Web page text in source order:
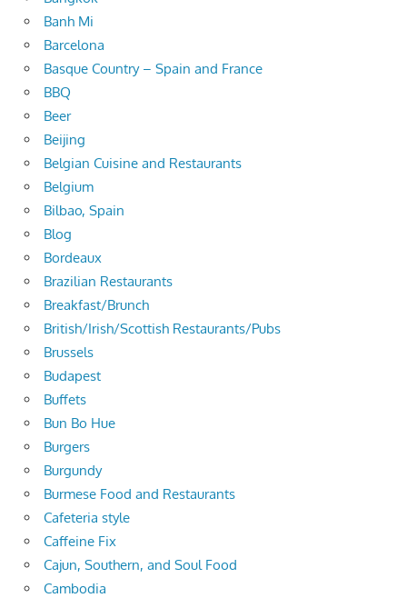
Banh Mi
Barcelona
Basque Country – Spain and France
BBQ
Beer
Beijing
Belgian Cuisine and Restaurants
Belgium
Bilbao, Spain
Blog
Bordeaux
Brazilian Restaurants
Breakfast/Brunch
British/Irish/Scottish Restaurants/Pubs
Brussels
Budapest
Buffets
Bun Bo Hue
Burgers
Burgundy
Burmese Food and Restaurants
Cafeteria style
Caffeine Fix
Cajun, Southern, and Soul Food
Cambodia